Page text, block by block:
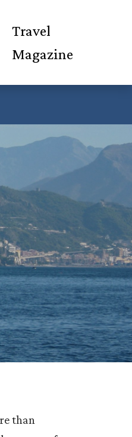
Travel
Magazine
than